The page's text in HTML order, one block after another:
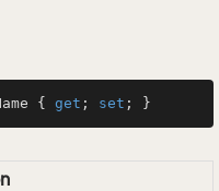
{ get ; set ; }